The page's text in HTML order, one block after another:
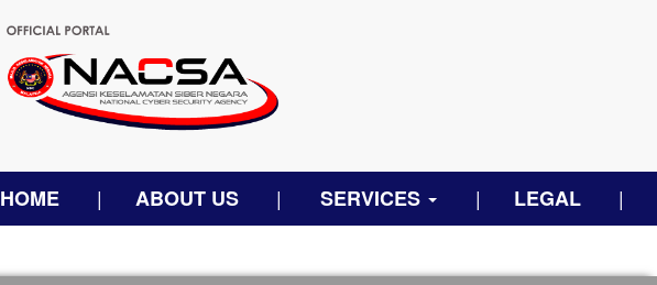
HOME ABOUT US SERVICES LEGAL